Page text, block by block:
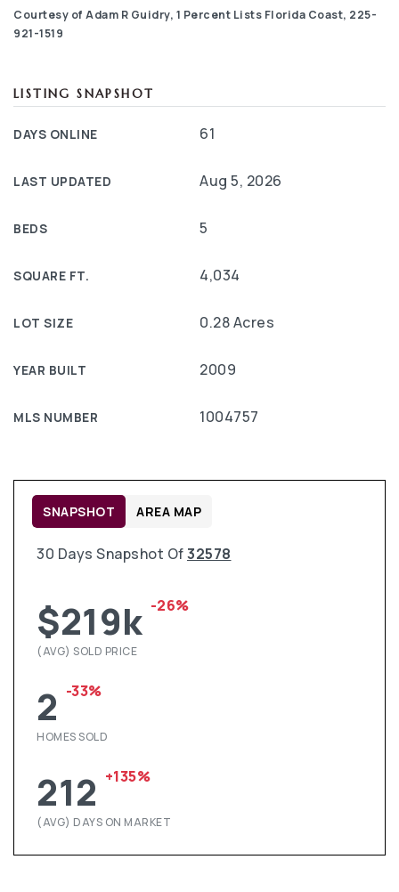
Courtesy of Adam R Guidry, 1 Percent Lists Florida Coast, 225-
921-1519
LISTING SNAPSHOT
DAYS ONLINE 61
LAST UPDATED Aug 5, 2026
BEDS 5
SQUARE FT. 4,034
LOT SIZE 0.28 Acres
YEAR BUILT 2009
MLS NUMBER 1004757
30 Days Snapshot Of32578
$219k -26%
(AVG) SOLD PRICE
2 -33%
HOMES SOLD
212 +135%
(AVG) DAYS ON MARKET
SNAPSHOT AREA MAP